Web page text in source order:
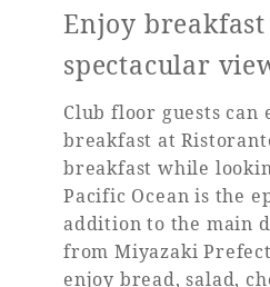
Enjoy
spectacular
Club floor guests
breakfast at
breakfast while
Pacific Ocean is the
addition to the main
from Miyazaki
enjoy bread, salad,